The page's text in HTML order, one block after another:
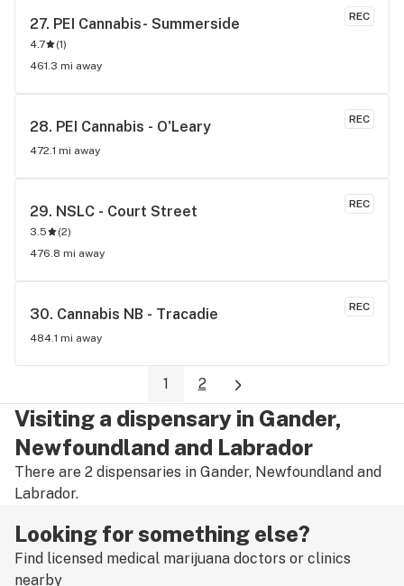
recreational user, I have nothing but good things to say
about this store.
REC
27. PEI Cannabis- Summerside
4.7 (1)
461.3 mi away
REC
28. PEI Cannabis - O'Leary
472.1 mi away
REC
29. NSLC - Court Street
3.5 (2)
476.8 mi away
REC
30. Cannabis NB - Tracadie
484.1 mi away
1 2
Visiting a dispensary in Gander,
Newfoundland and Labrador
There are 2 dispensaries in Gander, Newfoundland and
Labrador.
Looking for something else?
Find licensed medical marijuana doctors or clinics
nearby